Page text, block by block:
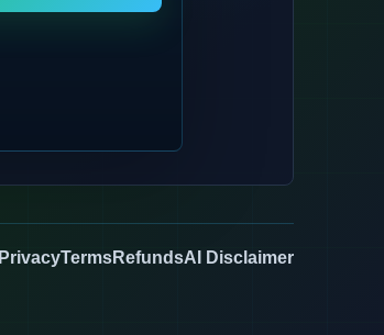
PrivacyTermsRefundsAI Disclaimer